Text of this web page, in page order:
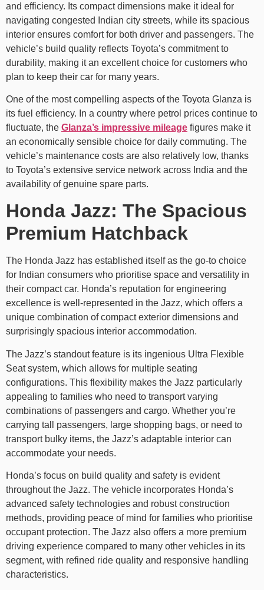
and efficiency. Its compact dimensions make it ideal for
navigating congested Indian city streets, while its spacious
interior ensures comfort for both driver and passengers. The
vehicle’s build quality reflects Toyota’s commitment to
durability, making it an excellent choice for customers who
plan to keep their car for many years.
One of the most compelling aspects of the Toyota Glanza is
its fuel efficiency. In a country where petrol prices continue to
fluctuate, the Glanza’s impressive mileage figures make it
an economically sensible choice for daily commuting. The
vehicle’s maintenance costs are also relatively low, thanks
to Toyota’s extensive service network across India and the
availability of genuine spare parts.
Honda Jazz: The Spacious
Premium Hatchback
The Honda Jazz has established itself as the go-to choice
for Indian consumers who prioritise space and versatility in
their compact car. Honda’s reputation for engineering
excellence is well-represented in the Jazz, which offers a
unique combination of compact exterior dimensions and
surprisingly spacious interior accommodation.
The Jazz’s standout feature is its ingenious Ultra Flexible
Seat system, which allows for multiple seating
configurations. This flexibility makes the Jazz particularly
appealing to families who need to transport varying
combinations of passengers and cargo. Whether you’re
carrying tall passengers, large shopping bags, or need to
transport bulky items, the Jazz’s adaptable interior can
accommodate your needs.
Honda’s focus on build quality and safety is evident
throughout the Jazz. The vehicle incorporates Honda’s
advanced safety technologies and robust construction
methods, providing peace of mind for families who prioritise
occupant protection. The Jazz also offers a more premium
driving experience compared to many other vehicles in its
segment, with refined ride quality and responsive handling
characteristics.